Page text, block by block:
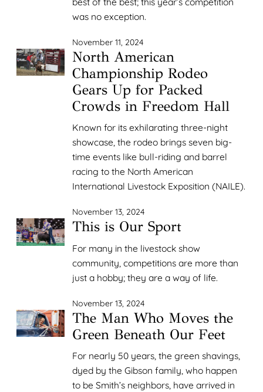
was no exception.
November 11, 2024
North American
Championship Rodeo
Gears Up for Packed
Crowds in Freedom Hall
Known for its exhilarating three-night
showcase, the rodeo brings seven big-
time events like bull-riding and barrel
racing to the North American
International Livestock Exposition (NAILE).
November 13, 2024
This is Our Sport
For many in the livestock show
community, competitions are more than
just a hobby; they are a way of life.
November 13, 2024
The Man Who Moves the
Green Beneath Our Feet
For nearly 50 years, the green shavings,
dyed by the Gibson family, who happen
to be Smith’s neighbors, have arrived in